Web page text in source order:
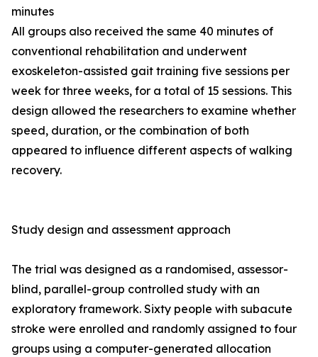
minutes
All groups also received the same 40 minutes of
conventional rehabilitation and underwent
exoskeleton-assisted gait training five sessions per
week for three weeks, for a total of 15 sessions. This
design allowed the researchers to examine whether
speed, duration, or the combination of both
appeared to influence different aspects of walking
recovery.
Study design and assessment approach
The trial was designed as a randomised, assessor-
blind, parallel-group controlled study with an
exploratory framework. Sixty people with subacute
stroke were enrolled and randomly assigned to four
groups using a computer-generated allocation